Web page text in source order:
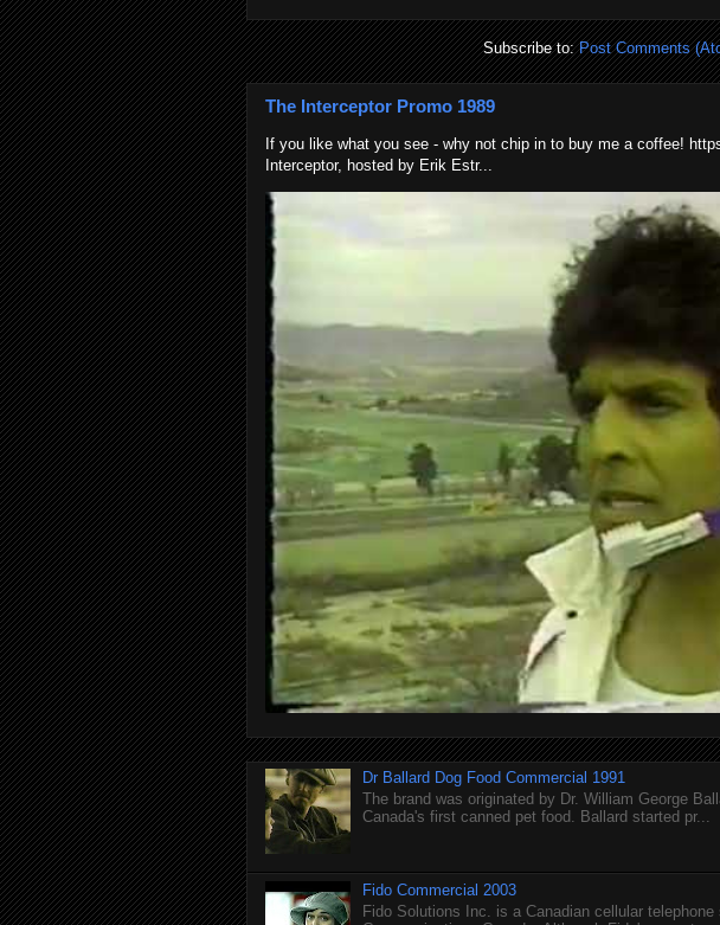
Subscribe to:Post Comments
The Interceptor Promo 1989
If you like what you see - why not chip in to buy me a coffee!
Interceptor, hosted by Erik Estr...
Dr Ballard Dog Food Commercial 1991
The brand was originated by Dr. William George
Canada's first canned pet food. Ballard started pr...
Fido Commercial 2003
Fido Solutions Inc. is a Canadian cellular